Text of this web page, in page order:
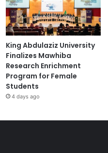
King Abdulaziz University
Finalizes Mawhiba
Research Enrichment
Program for Female
Students
4 days ago